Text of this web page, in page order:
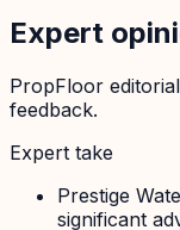
Expert
PropFloor
feedback.
Expert take
Prestige
significant